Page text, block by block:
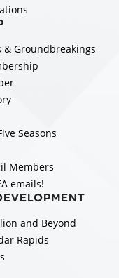
& Groundbreakings
Seasons
Members
emails!
and Beyond
Rapids